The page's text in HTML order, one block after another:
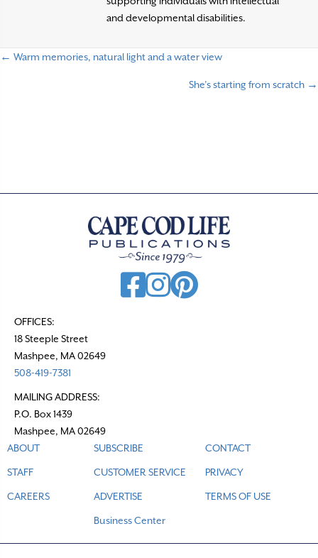
and developmental disabilities.
← Warm memories, natural light and a water view
She’s starting from scratch →
OFFICES:
18 Steeple Street
Mashpee, MA 02649
508-419-7381
MAILING ADDRESS:
P.O. Box 1439
Mashpee, MA 02649
ABOUT
STAFF
CAREERS
SUBSCRIBE
CUSTOMER SERVICE
ADVERTISE
Business Center
CONTACT
PRIVACY
TERMS OF USE